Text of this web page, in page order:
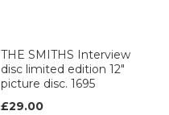
THE SMITHS Interview
disc limited edition 12"
picture disc. 1695
£29.00